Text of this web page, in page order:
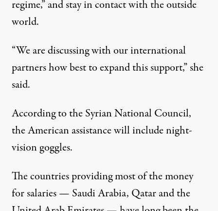
regime,” and stay in contact with the outside
world.
“We are discussing with our international
partners how best to expand this support,” she
said.
According to the Syrian National Council,
the American assistance will include night-
vision goggles.
The countries providing most of the money
for salaries — Saudi Arabia, Qatar and the